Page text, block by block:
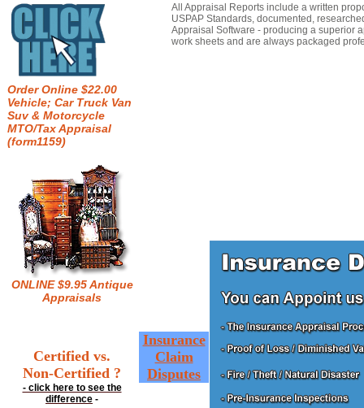
Order Online $22.00
Vehicle; Car Truck Van
Suv & Motorcycle
MTO/Tax Appraisal
(form1159)
ONLINE $9.95 Antique
Appraisals
Certified vs.
Non-Certified ?
- click here to see the
difference -
All Appraisal Reports include a written
USPAP Standards, documented,
Appraisal Software - producing a superior
work sheets and are always packaged
Insurance
Claim
Disputes